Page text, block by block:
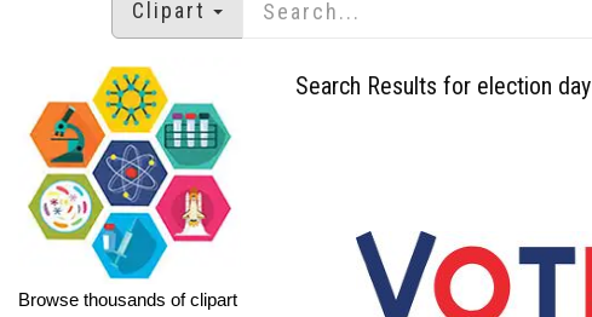
Clipart
Browse thousands of clipart
Search Results for election day